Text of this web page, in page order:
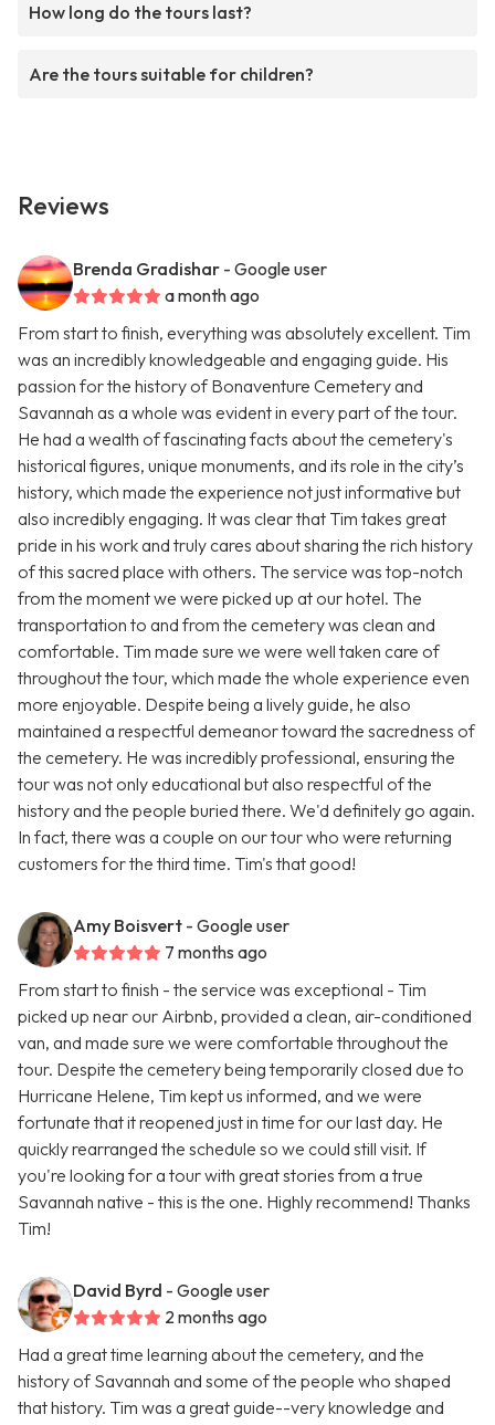
How long do the tours last?
Are the tours suitable for children?
Reviews
Brenda Gradishar - Google user
a month ago
From start to finish, everything was absolutely excellent. Tim
was an incredibly knowledgeable and engaging guide. His
passion for the history of Bonaventure Cemetery and
Savannah as a whole was evident in every part of the tour.
He had a wealth of fascinating facts about the cemetery's
historical figures, unique monuments, and its role in the city’s
history, which made the experience not just informative but
also incredibly engaging. It was clear that Tim takes great
pride in his work and truly cares about sharing the rich history
of this sacred place with others. The service was top-notch
from the moment we were picked up at our hotel. The
transportation to and from the cemetery was clean and
comfortable. Tim made sure we were well taken care of
throughout the tour, which made the whole experience even
more enjoyable. Despite being a lively guide, he also
maintained a respectful demeanor toward the sacredness of
the cemetery. He was incredibly professional, ensuring the
tour was not only educational but also respectful of the
history and the people buried there. We'd definitely go again.
In fact, there was a couple on our tour who were returning
customers for the third time. Tim's that good!
Amy Boisvert - Google user
7 months ago
From start to finish - the service was exceptional - Tim
picked up near our Airbnb, provided a clean, air-conditioned
van, and made sure we were comfortable throughout the
tour. Despite the cemetery being temporarily closed due to
Hurricane Helene, Tim kept us informed, and we were
fortunate that it reopened just in time for our last day. He
quickly rearranged the schedule so we could still visit. If
you're looking for a tour with great stories from a true
Savannah native - this is the one. Highly recommend! Thanks
Tim!
David Byrd - Google user
2 months ago
Had a great time learning about the cemetery, and the
history of Savannah and some of the people who shaped
that history. Tim was a great guide--very knowledge and